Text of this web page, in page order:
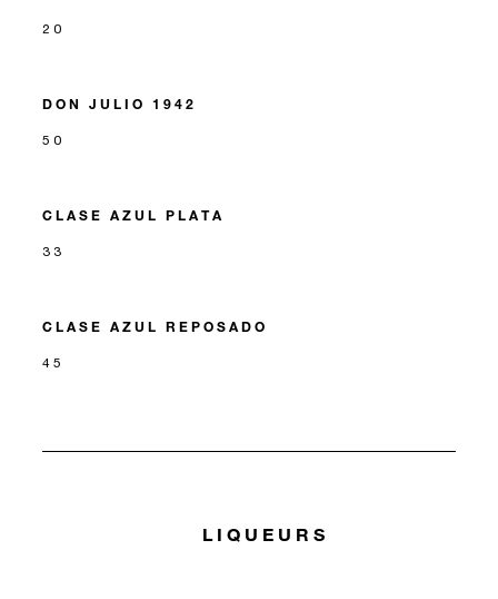
20
DON JULIO 1942
50
CLASE AZUL PLATA
33
CLASE AZUL REPOSADO
45
LIQUEURS